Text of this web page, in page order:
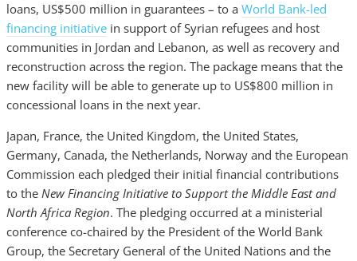
loans, US$500 million in guarantees – to a World Bank-led
financing initiative in support of Syrian refugees and host
communities in Jordan and Lebanon, as well as recovery and
reconstruction across the region. The package means that the
new facility will be able to generate up to US$800 million in
concessional loans in the next year.
Japan, France, the United Kingdom, the United States,
Germany, Canada, the Netherlands, Norway and the European
Commission each pledged their initial financial contributions
to the New Financing Initiative to Support the Middle East and
North Africa Region. The pledging occurred at a ministerial
conference co-chaired by the President of the World Bank
Group, the Secretary General of the United Nations and the